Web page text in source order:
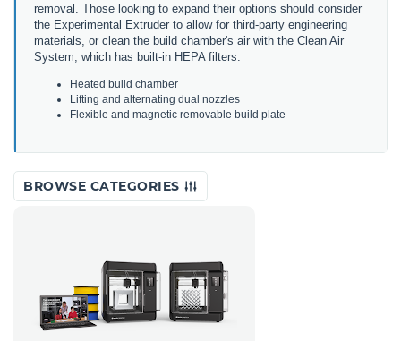
removal
Those looking to expand their options should consider
the Experimental Extruder to allowfor third-party engineering
materials or clean the build chamber's air with the Clean Air
System which has built-in HE PA filters
Heated build chamber
L ifting and alternating dual nozzles
Flexible and magnetic removable build plate
BROWSE CATEGORIES